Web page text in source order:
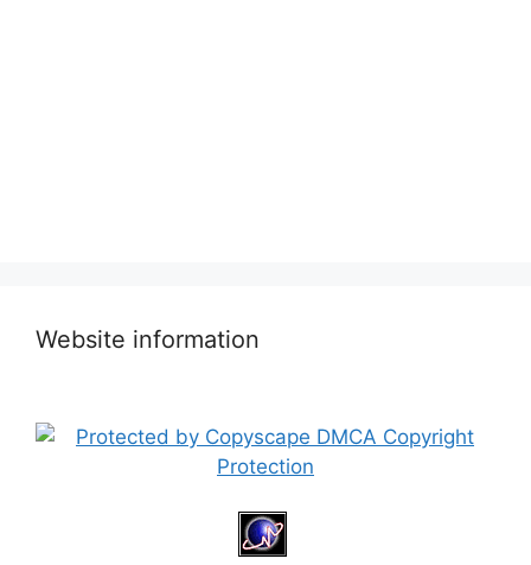
Website information